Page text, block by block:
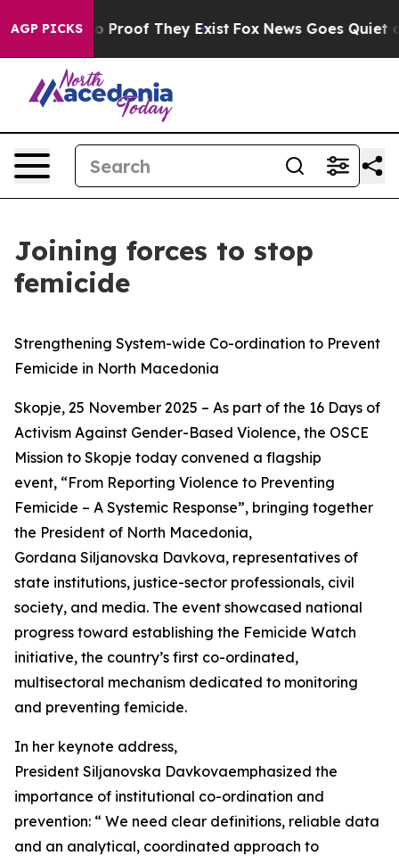
AGP PICKS
Offers no Proof They Exist Fox News Goes Quiet as
Joining forces to stop
femicide
Strengthening System-wide Co-ordination to Prevent
Femicide in North Macedonia
Skopje, 25 November 2025 – As part of the 16 Days of
Activism Against Gender-Based Violence, the OSCE
Mission to Skopje today convened a flagship
event, “From Reporting Violence to Preventing
Femicide – A Systemic Response”, bringing together
the President of North Macedonia,
Gordana Siljanovska Davkova, representatives of
state institutions, justice-sector professionals, civil
society, and media. The event showcased national
progress toward establishing the Femicide Watch
initiative, the country’s first co-ordinated,
multisectoral mechanism dedicated to monitoring
and preventing femicide.
In her keynote address,
President Siljanovska Davkovaemphasized the
importance of institutional co-ordination and
prevention: “ We need clear definitions, reliable data
and an analytical, coordinated approach to